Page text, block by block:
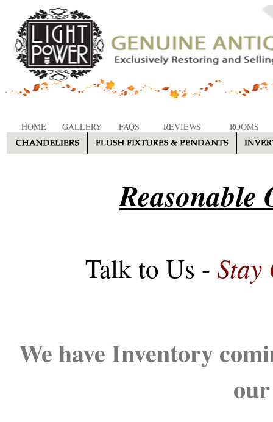
HOME GALLERY FAQS REVIEWS ROOMS
Reasonable
Talk to Us - Stay
We have Inventory